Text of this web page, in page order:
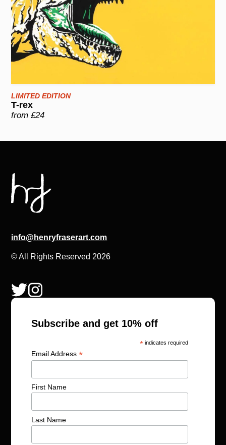
LIMITED EDITION
T-rex
from £24
info@henryfraserart.com
© All Rights Reserved 2026
Subscribe and get 10% off
*indicates required
Email Address*
First Name
Last Name